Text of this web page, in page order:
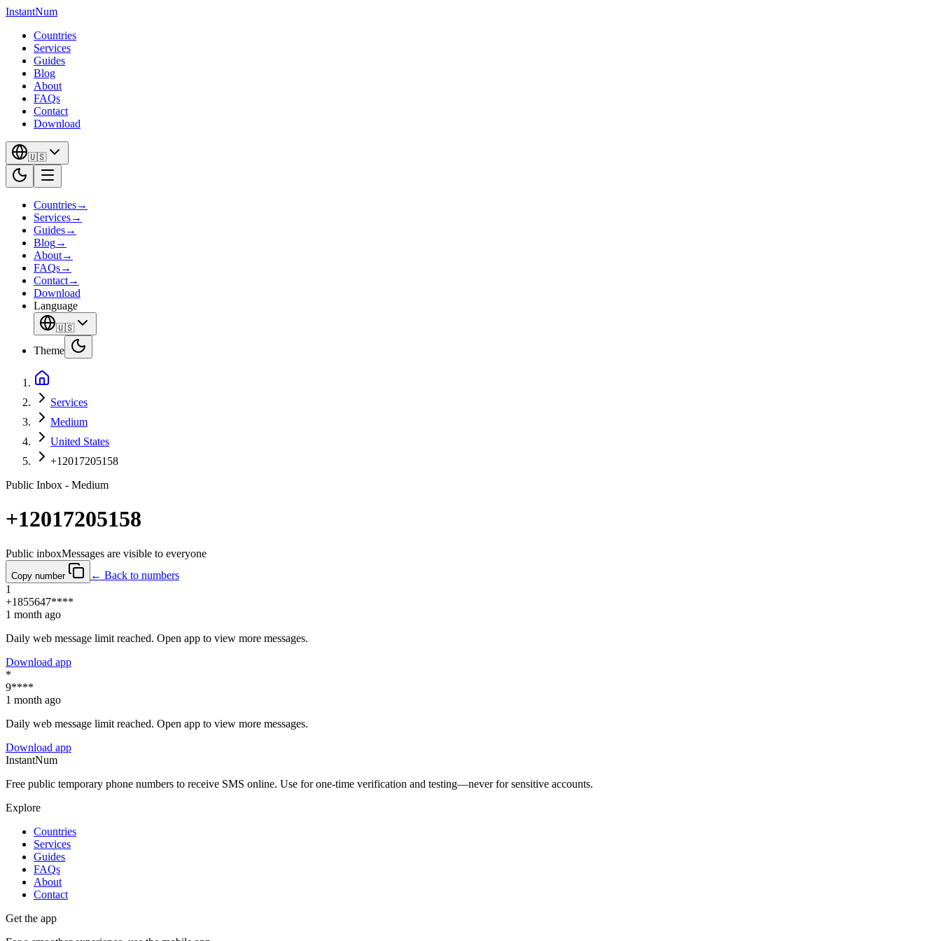
InstantNum
Countries
Services
Guides
Blog
About
FAQs
Contact
Download
🇺🇸
Countries→
Services→
Guides→
Blog→
About→
FAQs→
Contact→
Download
Language
🇺🇸
Theme
Services
Medium
United States
+12017205158
Public Inbox - Medium
+12017205158
Public inboxMessages are visible to everyone
Copy number
← Back to numbers
1
+1855647****
1 month ago
Daily web message limit reached. Open app to view more messages.
Download app
*
9****
1 month ago
Daily web message limit reached. Open app to view more messages.
Download app
InstantNum
Free public temporary phone numbers to receive SMS online. Use for one-time verification and testing—never for sensitive accounts.
Explore
Countries
Services
Guides
FAQs
About
Contact
Get the app